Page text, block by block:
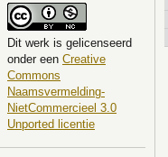
Dit werk is gelicenseerd
onder een Creative
Commons
Naamsvermelding-
NietCommercieel 3.0
Unported licentie